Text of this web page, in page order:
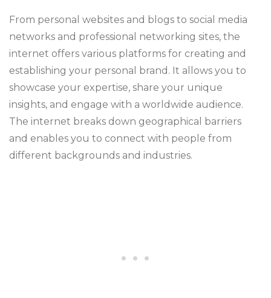
From personal websites and blogs to social media
networks and professional networking sites, the
internet offers various platforms for creating and
establishing your personal brand. It allows you to
showcase your expertise, share your unique
insights, and engage with a worldwide audience.
The internet breaks down geographical barriers
and enables you to connect with people from
different backgrounds and industries.